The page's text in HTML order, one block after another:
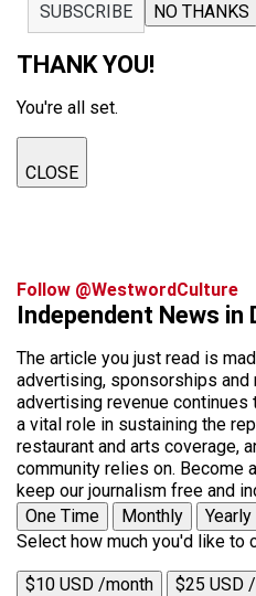
SUBSCRIBE NO THANKS
THANK YOU!
You're all set.
CLOSE
Follow @WestwordCulture
Independent News in
The article you just read is
advertising, sponsorships and
advertising revenue
a vital role in sustaining the
restaurant and arts coverage,
community relies on. Become
keep our journalism free and
One Time
Monthly
Yearly
Select how much you'd like to
$10 USD /month $25 USD